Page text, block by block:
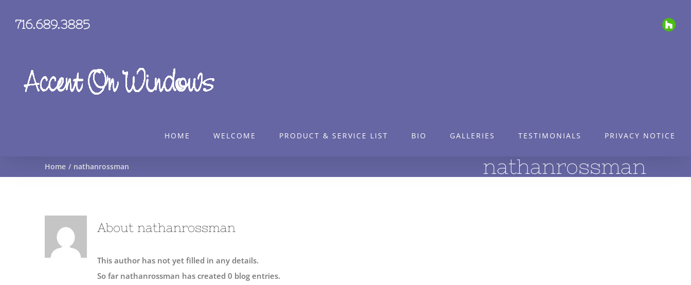
716.689.3885
HOME WELCOME PRODUCT & SERVICE LIST BIO GALLERIES TESTIMONIALS PRIVACY NOTICE
nathanrossman
Home nathanrossman
About nathanrossman
This author has not yet filled in any details.
So far nathanrossman has created 0 blog entries.